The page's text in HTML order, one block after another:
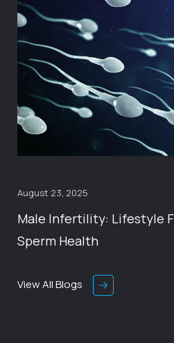
August 23, 2025
Male Infertility: Lifestyle
Sperm Health
View All Blogs